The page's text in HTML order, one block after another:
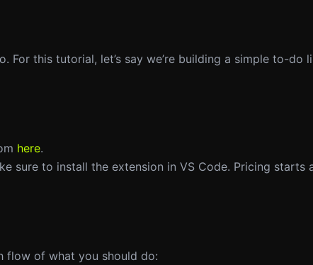
this tutorial, let’s say we’re building a simple to-do
here.
sure to install the extension in VS Code. Pricing starts
flow of what you should do: